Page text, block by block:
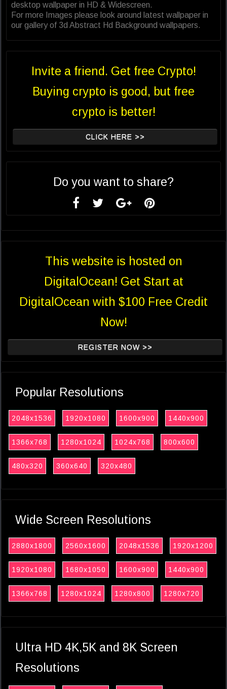
desktop wallpaper in HD & Widescreen.
For more Images please look around latest wallpaper in
our gallery of 3d Abstract Hd Background wallpapers.
Invite a friend. Get free Crypto!
Buying crypto is good, but free
crypto is better!
CLICK HERE >>
Do you want to share?
This website is hosted on
DigitalOcean! Get Start at
DigitalOcean with $100 Free Credit
Now!
REGISTER NOW >>
Popular Resolutions
2048x1536 1920x1080 1600x900 1440x900
1366x768 1280x1024 1024x768 800x600
480x320 360x640 320x480
Wide Screen Resolutions
2880x1800 2560x1600 2048x1536 1920x1200
1920x1080 1680x1050 1600x900 1440x900
1366x768 1280x1024 1280x800 1280x720
Ultra HD 4K,5K and 8K Screen
Resolutions